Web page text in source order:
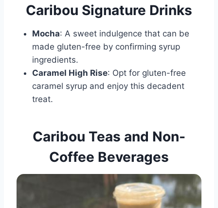
Caribou Signature Drinks
Mocha: A sweet indulgence that can be
made gluten-free by confirming syrup
ingredients.
Caramel High Rise: Opt for gluten-free
caramel syrup and enjoy this decadent
treat.
Caribou Teas and Non-
Coffee Beverages